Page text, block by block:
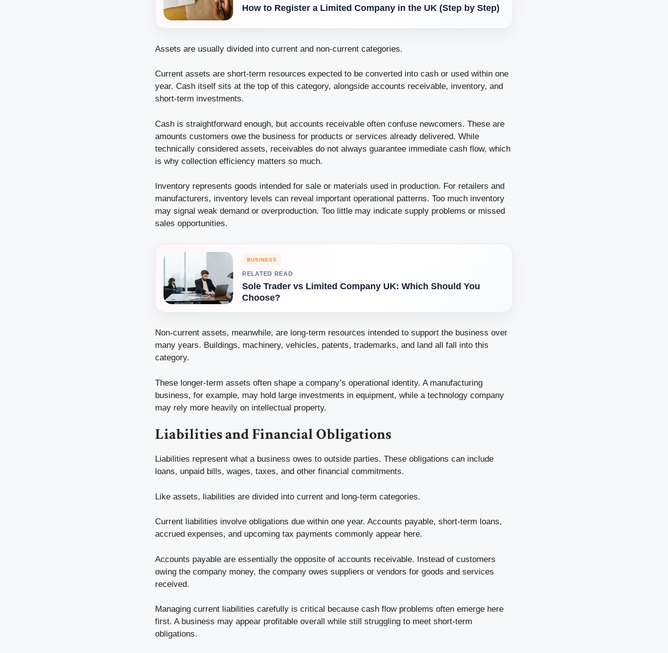
How to Register a Limited Company in the UK (Step by Step)
Assets are usually divided into current and non-current categories.
Current assets are short-term resources expected to be converted into cash or used within one
year. Cash itself sits at the top of this category, alongside accounts receivable, inventory, and
short-term investments.
Cash is straightforward enough, but accounts receivable often confuse newcomers. These are
amounts customers owe the business for products or services already delivered. While
technically considered assets, receivables do not always guarantee immediate cash flow, which
is why collection efficiency matters so much.
Inventory represents goods intended for sale or materials used in production. For retailers and
manufacturers, inventory levels can reveal important operational patterns. Too much inventory
may signal weak demand or overproduction. Too little may indicate supply problems or missed
sales opportunities.
BUSINESS
RELATED READ
Sole Trader vs Limited Company UK: Which Should You
Choose?
Non-current assets, meanwhile, are long-term resources intended to support the business over
many years. Buildings, machinery, vehicles, patents, trademarks, and land all fall into this
category.
These longer-term assets often shape a company’s operational identity. A manufacturing
business, for example, may hold large investments in equipment, while a technology company
may rely more heavily on intellectual property.
Liabilities and Financial Obligations
Liabilities represent what a business owes to outside parties. These obligations can include
loans, unpaid bills, wages, taxes, and other financial commitments.
Like assets, liabilities are divided into current and long-term categories.
Current liabilities involve obligations due within one year. Accounts payable, short-term loans,
accrued expenses, and upcoming tax payments commonly appear here.
Accounts payable are essentially the opposite of accounts receivable. Instead of customers
owing the company money, the company owes suppliers or vendors for goods and services
received.
Managing current liabilities carefully is critical because cash flow problems often emerge here
first. A business may appear profitable overall while still struggling to meet short-term
obligations.